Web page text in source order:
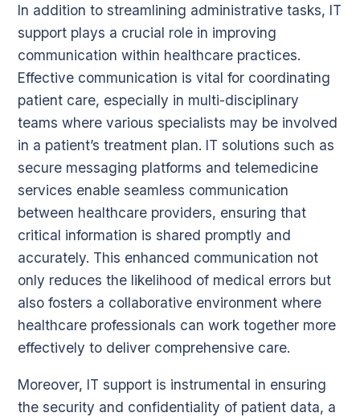
In addition to streamlining administrative tasks, IT
support plays a crucial role in improving
communication within healthcare practices.
Effective communication is vital for coordinating
patient care, especially in multi-disciplinary
teams where various specialists may be involved
in a patient’s treatment plan. IT solutions such as
secure messaging platforms and telemedicine
services enable seamless communication
between healthcare providers, ensuring that
critical information is shared promptly and
accurately. This enhanced communication not
only reduces the likelihood of medical errors but
also fosters a collaborative environment where
healthcare professionals can work together more
effectively to deliver comprehensive care.
Moreover, IT support is instrumental in ensuring
the security and confidentiality of patient data, a